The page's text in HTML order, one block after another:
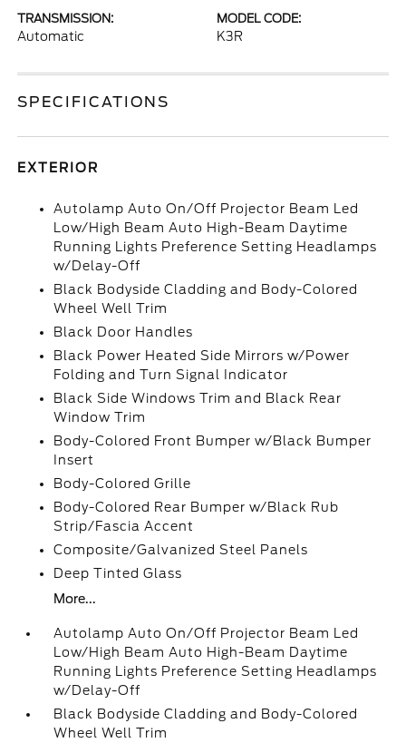
TRANSMISSION:
Automatic
MODEL CODE:
K3R
SPECIFICATIONS
EXTERIOR
Autolamp Auto On/Off Projector Beam Led
Low/High Beam Auto High-Beam Daytime
Running Lights Preference Setting Headlamps
w/Delay-Off
Black Bodyside Cladding and Body-Colored
Wheel Well Trim
Black Door Handles
Black Power Heated Side Mirrors w/Power
Folding and Turn Signal Indicator
Black Side Windows Trim and Black Rear
Window Trim
Body-Colored Front Bumper w/Black Bumper
Insert
Body-Colored Grille
Body-Colored Rear Bumper w/Black Rub
Strip/Fascia Accent
Composite/Galvanized Steel Panels
Deep Tinted Glass
More...
Autolamp Auto On/Off Projector Beam Led
Low/High Beam Auto High-Beam Daytime
Running Lights Preference Setting Headlamps
w/Delay-Off
Black Bodyside Cladding and Body-Colored
Wheel Well Trim